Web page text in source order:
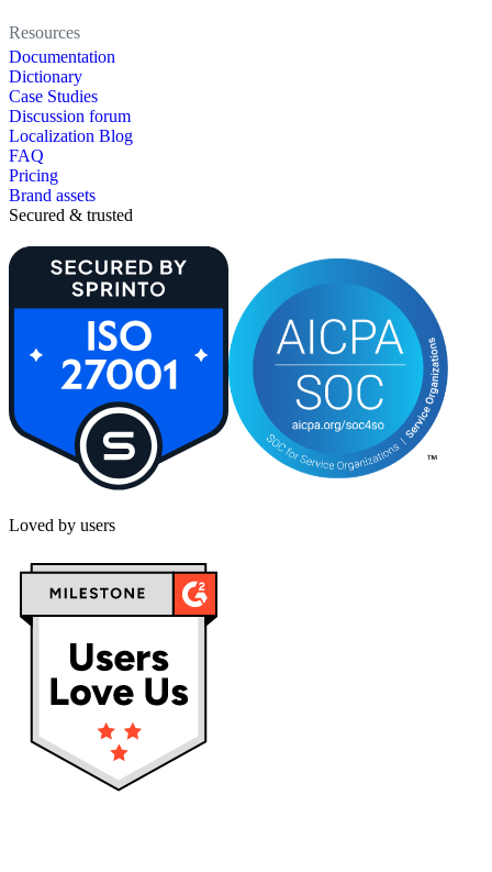
Resources
Documentation
Dictionary
Case Studies
Discussion forum
Localization Blog
FAQ
Pricing
Brand assets
Secured & trusted
Loved by users